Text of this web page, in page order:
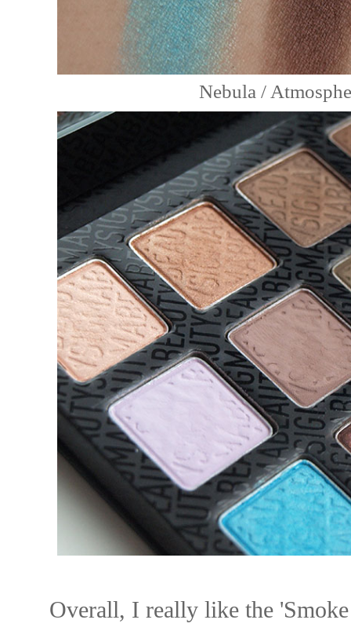
Nebula /
Overall, I really like the